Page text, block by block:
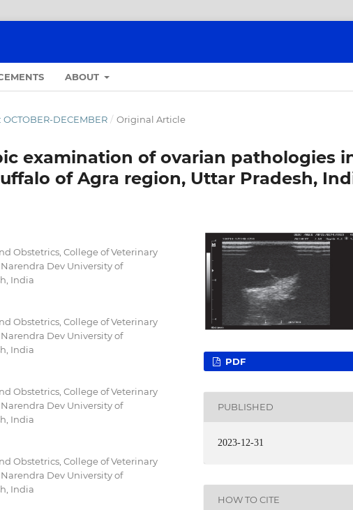
ABOUT
OCTOBER-DECEMBER / Original Article
examination of ovarian pathologies
of Agra region, Uttar Pradesh,
Obstetrics, College of Veterinary
Dev University of
India
Obstetrics, College of Veterinary
Dev University of
India
Obstetrics, College of Veterinary
Dev University of
India
Obstetrics, College of Veterinary
Dev University of
India
PDF
PUBLISHED
2023-12-31
HOW TO CITE